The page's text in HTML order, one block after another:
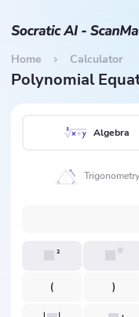
Home Calculator
Polynomial
Algebra
Trigonometry